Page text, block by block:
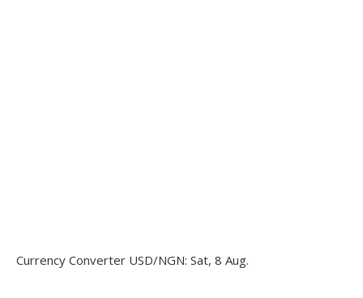
Currency Converter USD/NGN: Sat, 8 Aug.